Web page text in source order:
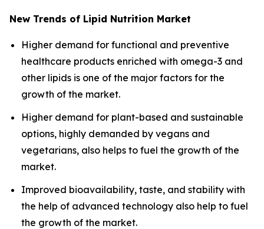
New Trends of Lipid Nutrition Market
Higher demand for functional and preventive
healthcare products enriched with omega-3 and
other lipids is one of the major factors for the
growth of the market.
Higher demand for plant-based and sustainable
options, highly demanded by vegans and
vegetarians, also helps to fuel the growth of the
market.
Improved bioavailability, taste, and stability with
the help of advanced technology also help to fuel
the growth of the market.